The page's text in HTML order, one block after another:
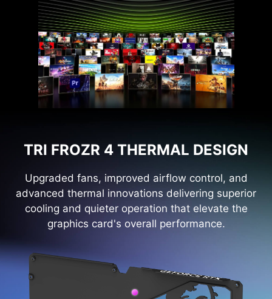
TRI FROZR 4 THERMAL DESIGN
Upgraded fans, improved airflow control, and
advanced thermal innovations delivering superior
cooling and quieter operation that elevate the
graphics card's overall performance.